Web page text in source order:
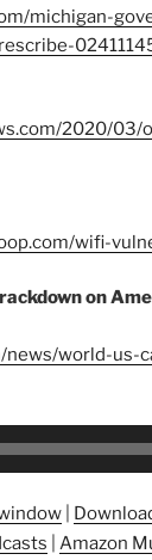
michigan-
2020/03/
wifi-
on
world-us-
Amazon